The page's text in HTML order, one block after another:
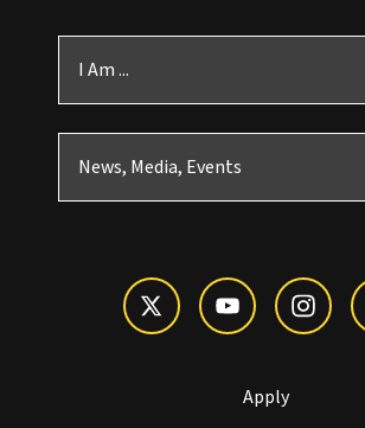
I Am ...
News, Media, Events
Apply